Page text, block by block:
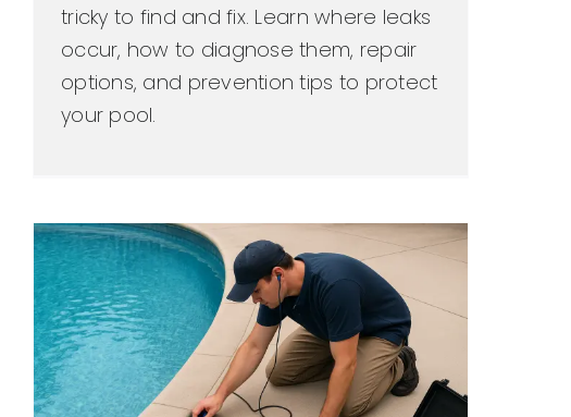
tricky to find and fix. Learn where leaks
occur, how to diagnose them, repair
options, and prevention tips to protect
your pool.